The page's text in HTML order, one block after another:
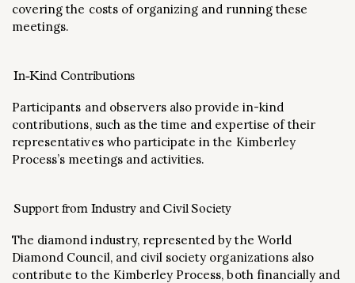
covering the costs of organizing and running these
meetings.
In-Kind Contributions
Participants and observers also provide in-kind
contributions, such as the time and expertise of their
representatives who participate in the Kimberley
Process’s meetings and activities.
Support from Industry and Civil Society
The diamond industry, represented by the World
Diamond Council, and civil society organizations also
contribute to the Kimberley Process, both financially and